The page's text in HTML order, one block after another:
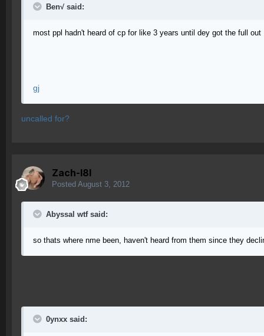
Ben√ said:
most ppl hadn't heard of cp for like 3 years until dey got the full out
gj
uncalled for?
Zach-l8l
Posted August 3, 2012
Abyssal wtf said:
so thats where nme been, haven't heard from them since they
0ynxx said: